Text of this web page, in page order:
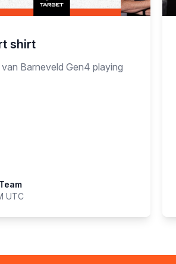
shirt
Barneveld Gen4 playing
UTC